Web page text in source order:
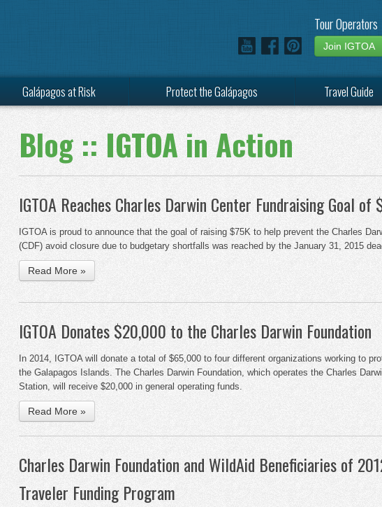
Tour Operators
Join IGTOA
Galápagos at Risk Protect the Galápagos Travel Guide
Blog :: IGTOA in Action
IGTOA Reaches Charles Darwin Center Fundraising Goal of
IGTOA is proud to announce that the goal of raising $75K to help prevent the Charles
(CDF) avoid closure due to budgetary shortfalls was reached by the January 31, 2015
Read More »
IGTOA Donates $20,000 to the Charles Darwin Foundation
In 2014, IGTOA will donate a total of $65,000 to four different organizations working to
the Galapagos Islands. The Charles Darwin Foundation, which operates the Charles
Station, will receive $20,000 in general operating funds.
Read More »
Charles Darwin Foundation and WildAid Beneficiaries of
Traveler Funding Program